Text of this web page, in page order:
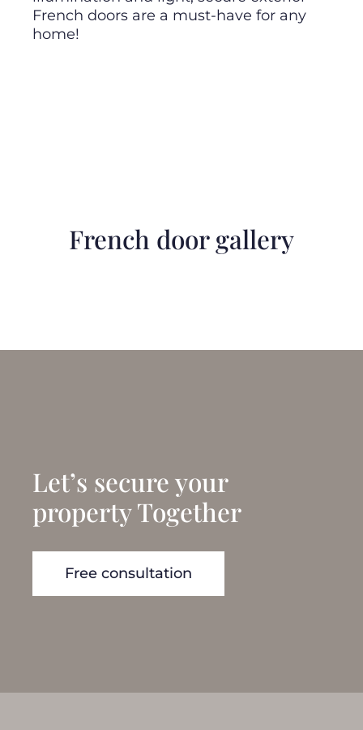
French doors are a must-have for any
home!
French door gallery
Let’s secure your
property Together
Free consultation